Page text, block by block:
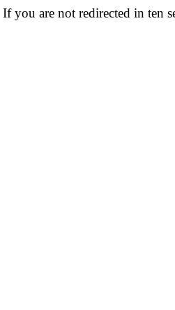
If you are not redirected in ten